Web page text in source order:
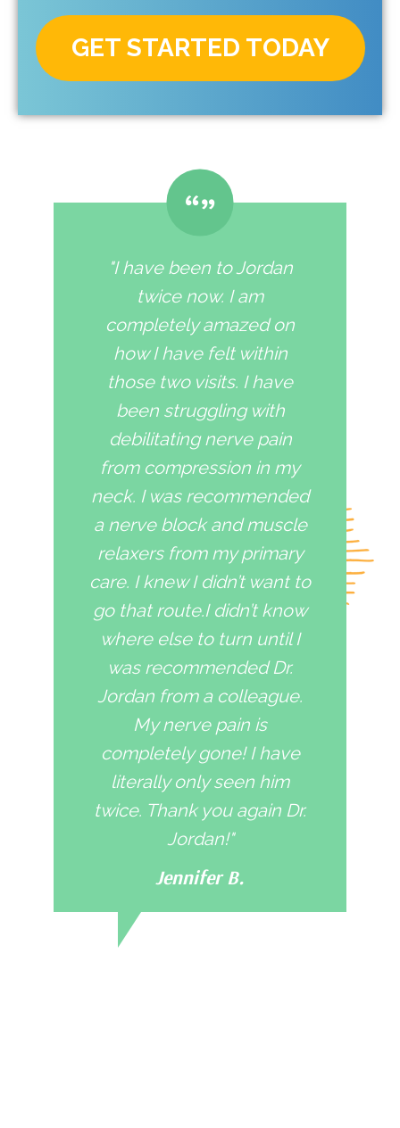
GET STARTED TODAY
"I have been to Jordan
twice now. I am
completely amazed on
how I have felt within
those two visits. I have
been struggling with
debilitating nerve pain
from compression in my
neck. I was recommended
a nerve block and muscle
relaxers from my primary
care. I knew I didn’t want to
go that route.I didn’t know
where else to turn until I
was recommended Dr.
Jordan from a colleague.
My nerve pain is
completely gone! I have
literally only seen him
twice. Thank you again Dr.
Jordan!"
Jennifer B.